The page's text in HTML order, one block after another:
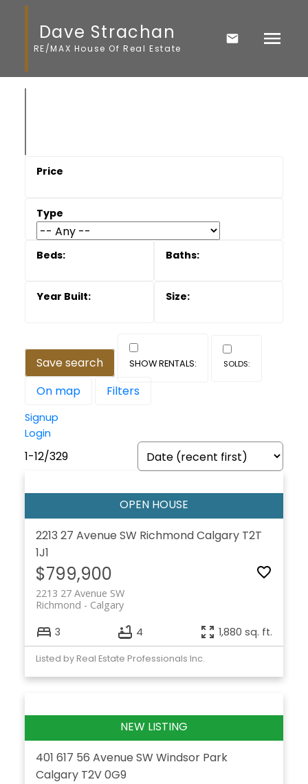
Dave Strachan
RE/MAX House Of Real Estate
Save search
On map
Filters
Signup
Login
1-12/329
2213 27 Avenue SW RichmondCalgary T2T
1J1
$799,900
2213 27 Avenue SW
Calgary
Richmond
3 4 1,880 sq. ft.
Listed by Real Estate Professionals Inc.
401 617 56 Avenue SW Windsor Park
Calgary T2V 0G9